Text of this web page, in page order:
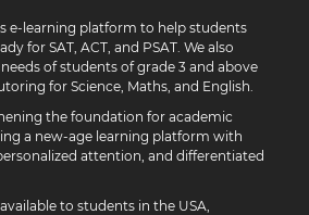
e-learning platform to help students
for SAT, ACT, and PSAT. We also
of students of grade 3 and above
for Science, Maths, and English.
the foundation for academic
a new-age learning platform with
attention, and differentiated
to students in the USA,